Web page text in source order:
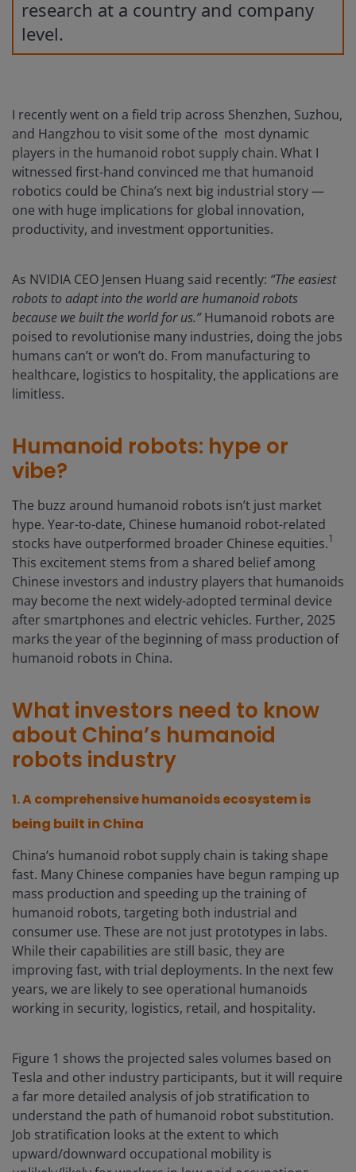
research at a country and company
level.
I recently went on a field trip across Shenzhen, Suzhou,
and Hangzhou to visit some of the most dynamic
players in the humanoid robot supply chain. What I
witnessed first-hand convinced me that humanoid
robotics could be China’s next big industrial story —
one with huge implications for global innovation,
productivity, and investment opportunities.
As NVIDIA CEO Jensen Huang said recently: “The easiest
robots to adapt into the world are humanoid robots
because we built the world for us.”Humanoid robots are
poised to revolutionise many industries, doing the jobs
humans can’t or won’t do. From manufacturing to
healthcare, logistics to hospitality, the applications are
limitless.
Humanoid robots: hype or
vibe?
The buzz around humanoid robots isn’t just market
hype. Year-to-date, Chinese humanoid robot-related
stocks have outperformed broader Chinese equities.1
This excitement stems from a shared belief among
Chinese investors and industry players that humanoids
may become the next widely-adopted terminal device
after smartphones and electric vehicles. Further, 2025
marks the year of the beginning of mass production of
humanoid robots in China.
What investors need to know
about China’s humanoid
robots industry
1. Acomprehensive humanoids ecosystem is
being built in China
China’s humanoid robot supply chain is taking shape
fast. Many Chinese companies have begun ramping up
mass production and speeding up the training of
humanoid robots, targeting both industrial and
consumer use. These are not just prototypes in labs.
While their capabilities are still basic, they are
improving fast, with trial deployments. In the next few
years, we are likely to see operational humanoids
working in security, logistics, retail, and hospitality.
Figure 1 shows the projected sales volumes based on
Tesla and other industry participants, but it will require
a far more detailed analysis of job stratification to
understand the path of humanoid robot substitution.
Job stratification looks at the extent to which
upward/downward occupational mobility is